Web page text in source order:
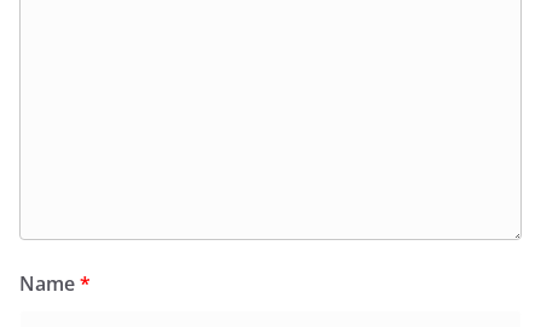
Name*